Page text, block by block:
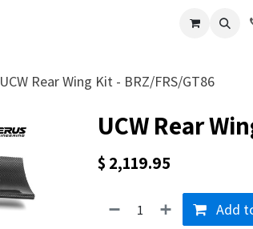
Verus Gear
UCW Rear Wing Kit - BRZ/FRS/GT86
UCW Rear
$ 2,119.95
Add